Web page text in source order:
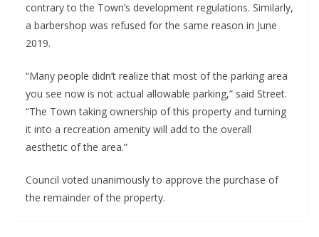
contrary to the Town’s development regulations. Similarly,
a barbershop was refused for the same reason in June
2019.
“Many people didn’t realize that most of the parking area
you see now is not actual allowable parking,” said Street.
“The Town taking ownership of this property and turning
it into a recreation amenity will add to the overall
aesthetic of the area.”
Council voted unanimously to approve the purchase of
the remainder of the property.